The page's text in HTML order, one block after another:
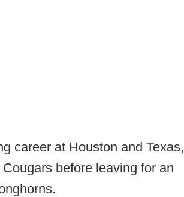
career at Houston and Texas,
before leaving for an